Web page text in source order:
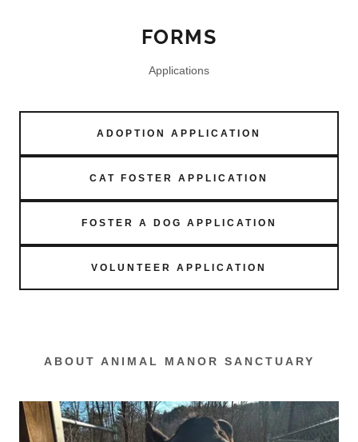
FORMS
Applications
ADOPTION APPLICATION
CAT FOSTER APPLICATION
FOSTER A DOG APPLICATION
VOLUNTEER APPLICATION
ABOUT ANIMAL MANOR SANCTUARY